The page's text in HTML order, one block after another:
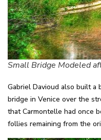
Small Bridge Modeled
Gabriel Davioud also built a
bridge in Venice over the
that Carmontelle had once
follies remaining from the